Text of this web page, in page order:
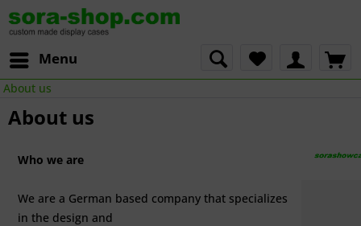
Menu
About us
About us
Who we are
We are a German based company that specializes
in the design and